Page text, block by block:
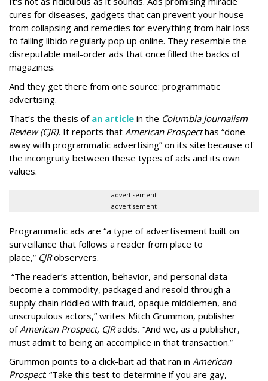
cures for diseases, gadgets that can prevent your house
from collapsing and remedies for everything from hair loss
to failing libido regularly pop up online. They resemble the
disreputable mail-order ads that once filled the backs of
magazines.
And they get there from one source: programmatic
advertising.
That’s the thesis of an article in the Columbia Journalism
Review (CJR). It reports that American Prospecthas “done
away with programmatic advertising” on its site because of
the incongruity between these types of ads and its own
values.
advertisement
advertisement
Programmatic ads are “a type of advertisement built on
surveillance that follows a reader from place to
place,” CJRobservers.
“The reader’s attention, behavior, and personal data
become a commodity, packaged and resold through a
supply chain riddled with fraud, opaque middlemen, and
unscrupulous actors,” writes Mitch Grummon, publisher
ofAmerican Prospect, CJRadds. “And we, as a publisher,
must admit to being an accomplice in that transaction.”
Grummon points to a click-bait ad that ran in American
Prospect: “Take this test to determine if you are gay,